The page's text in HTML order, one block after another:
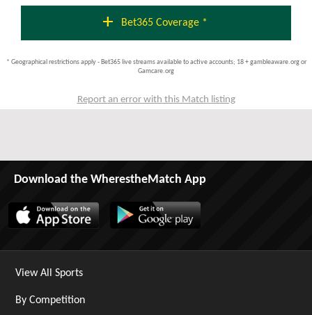
add Bet365 Coverage *
* Geographical restrictions apply - Bet365 live streams available to active accounts; 18 + gambleaware.org or
Gamcare.org
Report an error with this Match listing
Download the WherestheMatch App
View All Sports
By Competition